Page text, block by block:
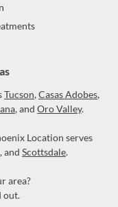
Tucson,Casas Adobes,
, and Oro Valley.
Location serves
, and Scottsdale.
area?
out.